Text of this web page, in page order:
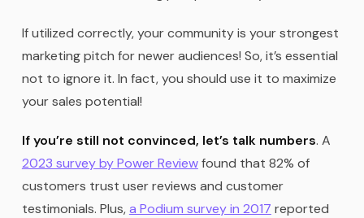
If utilized correctly, your community is your strongest
marketing pitch for newer audiences! So, it’s essential
not to ignore it. In fact, you should use it to maximize
your sales potential!
If you’re still not convinced, let’s talk numbers. A
2023 survey by Power Reviewfound that 82% of
customers trust user reviews and customer
testimonials. Plus,a Podium survey in 2017 reported